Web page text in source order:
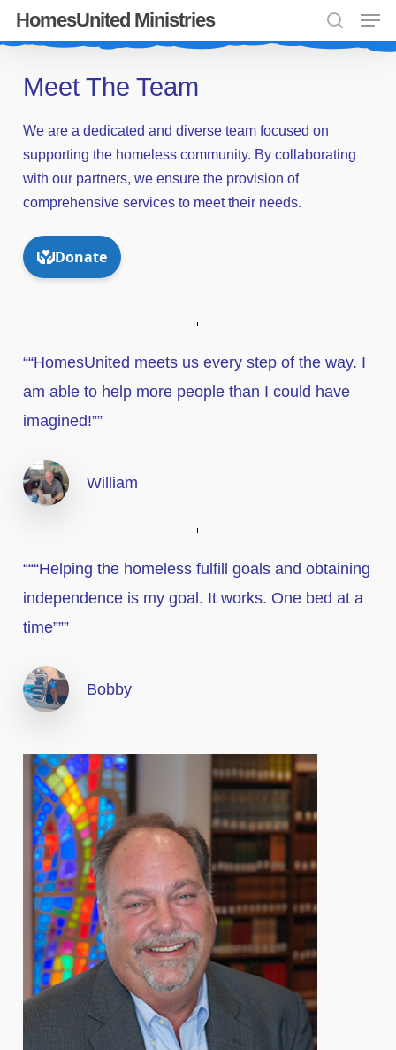
Skip
to
content
HomesUnited Ministries
search
Meet The Team
We are a dedicated and diverse team focused on
supporting the homeless community. By collaborating
with our partners, we ensure the provision of
comprehensive services to meet their needs.
““HomesUnited meets us every step of the way. I
am able to help more people than I could have
imagined!””
William
“““Helping the homeless fulfill goals and obtaining
independence is my goal. It works. One bed at a
time”””
Bobby
Close